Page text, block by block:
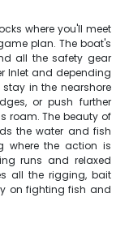
where you'll meet
plan. The boat's
all the safety gear
Inlet and depending
in the nearshore
or push further
roam. The beauty of
the water and fish
where the action is
runs and relaxed
all the rigging, bait
on fighting fish and